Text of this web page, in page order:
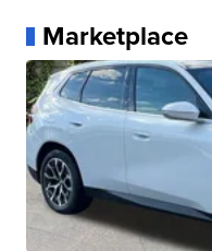
Marketplace